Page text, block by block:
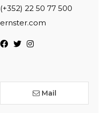
(+352) 22 50 77 500
ernster.com
Mail